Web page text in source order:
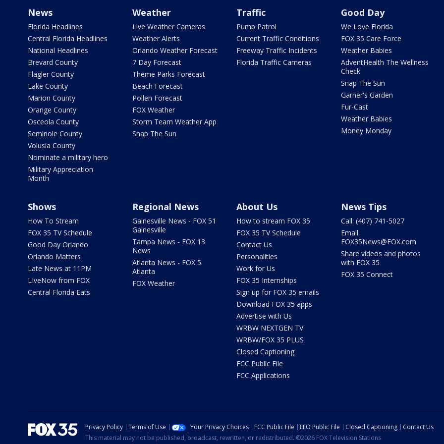
News
Florida Headlines
Central Florida Headlines
National Headlines
Brevard County
Flagler County
Lake County
Marion County
Orange County
Osceola County
Seminole County
Volusia County
Nominate a military hero
Military Appreciation
Month
Weather
Live Weather Cameras
Weather Alerts
Orlando Weather Forecast
7 Day Forecast
Theme Parks Forecast
Beach Forecast
Pollen Forecast
FOX Weather
Storm Team Weather App
Snap The Sun
Traffic
Pump Patrol
Current Traffic Conditions
Freeway Traffic Incidents
Florida Traffic Cameras
Good Day
We Love Florida
FOX 35 Care Force
Weather Babies
AdventHealth The Wellness
Check
Snap The Sun
Garner's Garden
Fur-Cast
Weather Babies
Money Monday
Shows
How To Stream
FOX 35 TV Schedule
Good Day Orlando
Orlando Matters
Late News at 11PM
LIveNow from FOX
Central Florida Eats
Regional News
Gainesville News - FOX 51
Gainesville
Tampa News - FOX 13
News
Atlanta News - FOX 5
Atlanta
FOX Weather
About Us
How to stream FOX 35
FOX 35 TV Schedule
Contact Us
Personalities
Work for Us
FOX 35 Internships
Sign up for FOX 35 emails
Download FOX 35 apps
Advertise with Us
WRBW NEXTGEN TV
WRBW/FOX 35 PLUS
Closed Captioning
FCC Public File
FCC Applications
News Tips
Call: (407) 741-5027
Email:
FOX35News@FOX.com
Share videos and photos
with FOX 35
FOX 35 Connect
Privacy Policy Terms of Use Your Privacy Choices FCC Public File EEO Public File Closed Captioning
Contact Us
This material may not be published, broadcast, rewritten, or redistributed. ©2026 FOX Television Stations